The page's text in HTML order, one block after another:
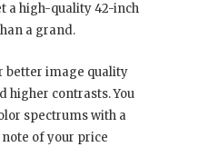
a high-quality 42-inch
a grand.
better image quality
higher contrasts. You
spectrums with a
of your price